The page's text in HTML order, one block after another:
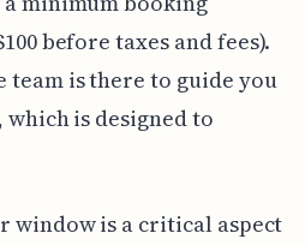
before taxes and fees).
team is there to guide you
is designed to
window is a critical aspect